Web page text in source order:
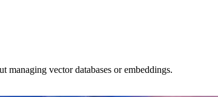
vector databases or embeddings.